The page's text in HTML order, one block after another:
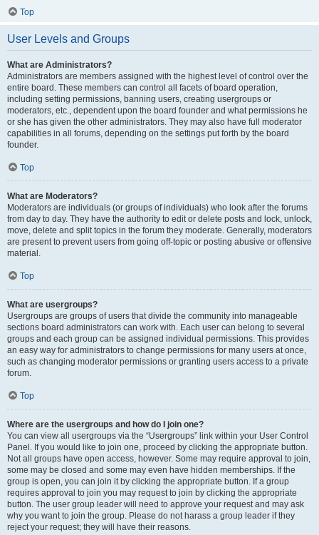
Top
User Levels and Groups
What are Administrators?
Administrators are members assigned with the highest level of control over the
entire board. These members can control all facets of board operation,
including setting permissions, banning users, creating usergroups or
moderators, etc., dependent upon the board founder and what permissions he
or she has given the other administrators. They may also have full moderator
capabilities in all forums, depending on the settings put forth by the board
founder.
Top
What are Moderators?
Moderators are individuals (or groups of individuals) who look after the forums
from day to day. They have the authority to edit or delete posts and lock, unlock,
move, delete and split topics in the forum they moderate. Generally, moderators
are present to prevent users from going off-topic or posting abusive or offensive
material.
Top
What are usergroups?
Usergroups are groups of users that divide the community into manageable
sections board administrators can work with. Each user can belong to several
groups and each group can be assigned individual permissions. This provides
an easy way for administrators to change permissions for many users at once,
such as changing moderator permissions or granting users access to a private
forum.
Top
Where are the usergroups and how do I join one?
You can view all usergroups via the “Usergroups” link within your User Control
Panel. If you would like to join one, proceed by clicking the appropriate button.
Not all groups have open access, however. Some may require approval to join,
some may be closed and some may even have hidden memberships. If the
group is open, you can join it by clicking the appropriate button. If a group
requires approval to join you may request to join by clicking the appropriate
button. The user group leader will need to approve your request and may ask
why you want to join the group. Please do not harass a group leader if they
reject your request; they will have their reasons.